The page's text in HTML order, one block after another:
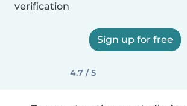
verification
Sign up for free
4.7 / 5